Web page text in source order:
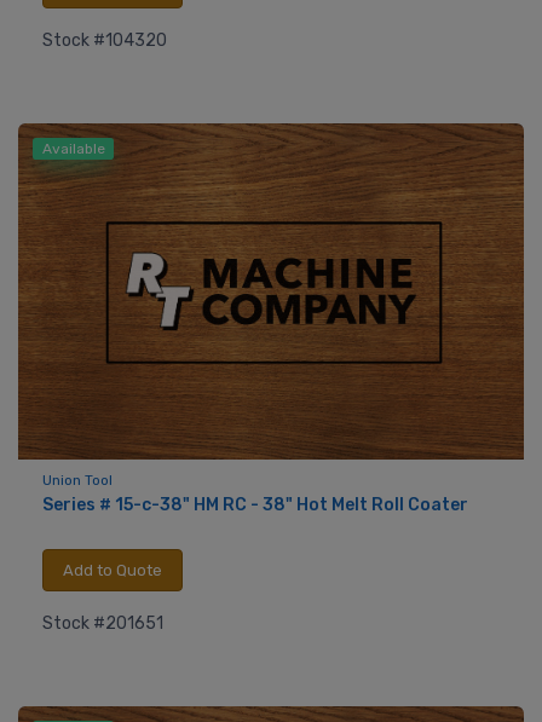
Stock #104320
Available
Union Tool
Series # 15-c-38" HM RC - 38" Hot Melt Roll Coater
Add to Quote
Stock #201651